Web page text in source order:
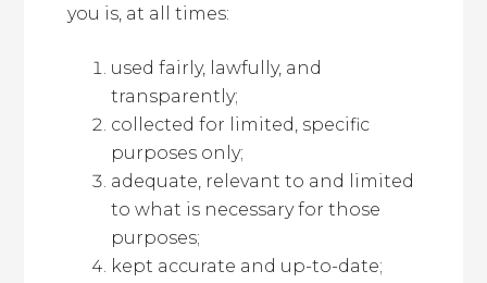
you is, at all times:
used fairly, lawfully, and
transparently;
collected for limited, specific
purposes only;
adequate, relevant to and limited
to what is necessary for those
purposes;
kept accurate and up-to-date;